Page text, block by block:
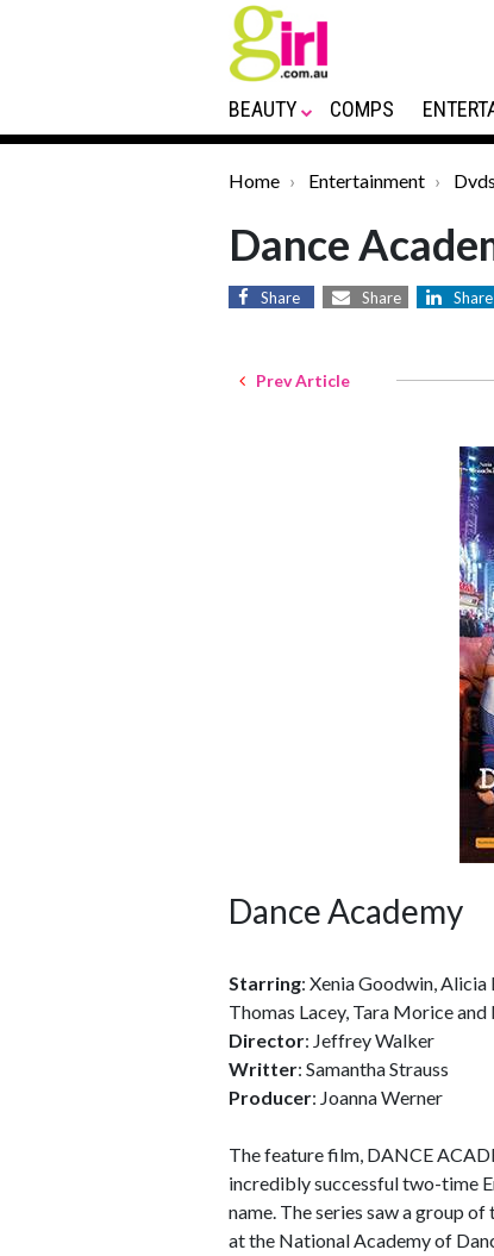
BEAUTY COMPS
Home Entertainment Dvds
Dance
Share Share Share
Prev Article
Dance Academy
Starring: Xenia Goodwin, Alicia
Thomas Lacey, Tara Morice
Director: Jeffrey Walker
Writter: Samantha Strauss
Producer: Joanna Werner
The feature film, DANCE
incredibly successful two-time
name. The series saw a group
at the National Academy of